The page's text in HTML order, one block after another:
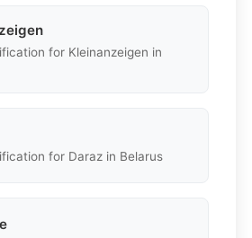
for Kleinanzeigen in
for Daraz in Belarus